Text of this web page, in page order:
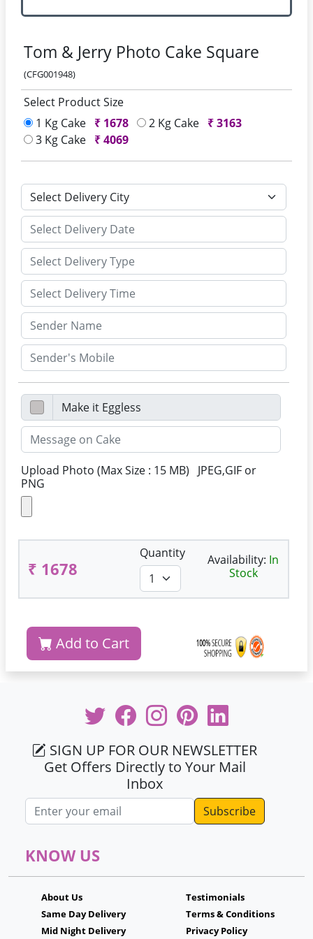
Tom & Jerry Photo Cake Square
(CFG001948)
Select Product Size
1 Kg Cake ₹ 1678 2 Kg Cake ₹3163
3 Kg Cake ₹4069
Upload Photo (Max Size : 15 MB) JPEG,GIF or
PNG
₹ 1678
Quantity Availability: In
Stock
Add to Cart
SIGN UP FOR OUR NEWSLETTER
Get Offers Directly to Your Mail
Inbox
Email address
KNOW US
About Us
Same Day Delivery
Mid Night Delivery
Testimonials
Terms & Conditions
Privacy Policy